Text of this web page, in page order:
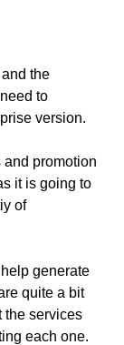
the
to
version.
and promotion
it is going to
of
generate
quite a bit
the services
each one.